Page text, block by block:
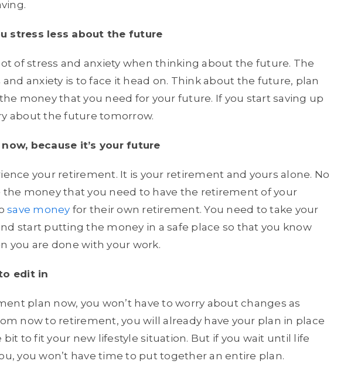
stress less about the future
of stress and anxiety when thinking about the future. The
anxiety is to face it head on. Think about the future, plan
money that you need for your future. If you start saving up
about the future tomorrow.
because it’s your future
your retirement. It is your retirement and yours alone. No
the money that you need to have the retirement of your
save money for their own retirement. You need to take your
start putting the money in a safe place so that you know
you are done with your work.
edit in
plan now, you won’t have to worry about changes as
now to retirement, you will already have your plan in place
to fit your new lifestyle situation. But if you wait until life
you won’t have time to put together an entire plan.